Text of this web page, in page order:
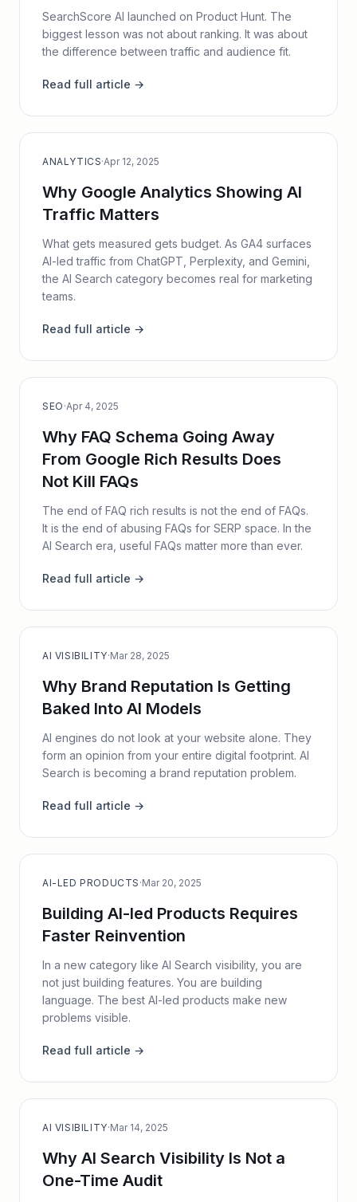
SearchScore AI launched on Product Hunt. The
biggest lesson was not about ranking. It was about
the difference between traffic and audience fit.
Read full article →
ANALYTICS·Apr 12, 2025
Why Google Analytics Showing AI
Traffic Matters
What gets measured gets budget. As GA4 surfaces
AI-led traffic from ChatGPT, Perplexity, and Gemini,
the AI Search category becomes real for marketing
teams.
Read full article →
SEO ·Apr 4, 2025
Why FAQ Schema Going Away
From Google Rich Results Does
Not Kill FAQs
The end of FAQ rich results is not the end of FAQs.
It is the end of abusing FAQs for SERP space. In the
AI Search era, useful FAQs matter more than ever.
Read full article →
AI VISIBILITY·Mar 28, 2025
Why Brand Reputation Is Getting
Baked Into AI Models
AI engines do not look at your website alone. They
form an opinion from your entire digital footprint. AI
Search is becoming a brand reputation problem.
Read full article →
AI-LED PRODUCTS ·Mar 20, 2025
Building AI-led Products Requires
Faster Reinvention
In a new category like AI Search visibility, you are
not just building features. You are building
language. The best AI-led products make new
problems visible.
Read full article →
AI VISIBILITY·Mar 14, 2025
Why AI Search Visibility Is Not a
One-Time Audit